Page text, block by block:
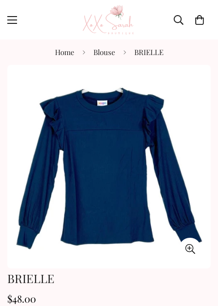
Home Blouse BRIELLE
BRIELLE
Regular
$48.00